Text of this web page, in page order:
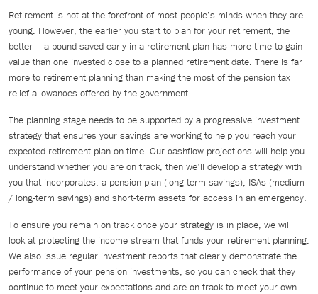
Retirement is not at the forefront of most people’s minds when they are
young. However, the earlier you start to plan for your retirement, the
better – a pound saved early in a retirement plan has more time to gain
value than one invested close to a planned retirement date. There is far
more to retirement planning than making the most of the pension tax
relief allowances offered by the government.
The planning stage needs to be supported by a progressive investment
strategy that ensures your savings are working to help you reach your
expected retirement plan on time. Our cashflow projections will help you
understand whether you are on track, then we’ll develop a strategy with
you that incorporates: a pension plan (long-term savings), ISAs (medium
/ long-term savings) and short-term assets for access in an emergency.
To ensure you remain on track once your strategy is in place, we will
look at protecting the income stream that funds your retirement planning.
We also issue regular investment reports that clearly demonstrate the
performance of your pension investments, so you can check that they
continue to meet your expectations and are on track to meet your own